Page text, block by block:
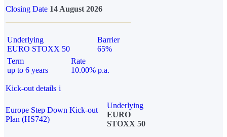
Closing Date 14 August 2026
Underlying
EURO STOXX 50
Barrier
65%
Term
up to 6 years
Rate
10.00% p.a.
Kick-out details i
Europe Step Down Kick-out
Plan (HS742)
Underlying
EURO
STOXX 50